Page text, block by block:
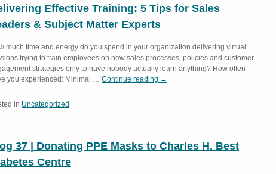
Effective Training: 5 Tips for Sales
& Subject Matter Experts
much time and energy do you spend in your organization delivering virtual
trying to train employees on new sales processes, policies and customer
strategies only to have nobody actually learn anything? How often
you experienced: Minimal … Continue reading →
in Uncategorized
37 | Donating PPE Masks to Charles H. Best
Centre